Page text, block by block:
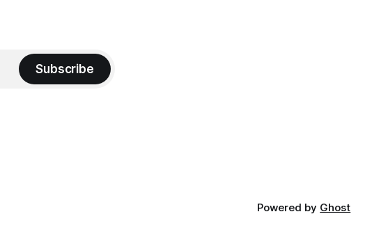
Subscribe
Powered by Ghost